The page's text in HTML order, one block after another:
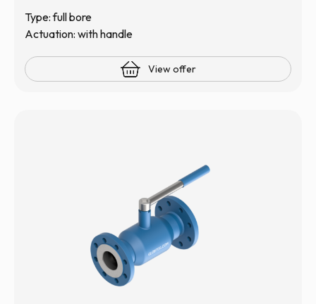
Type: full bore
Actuation: with handle
View offer